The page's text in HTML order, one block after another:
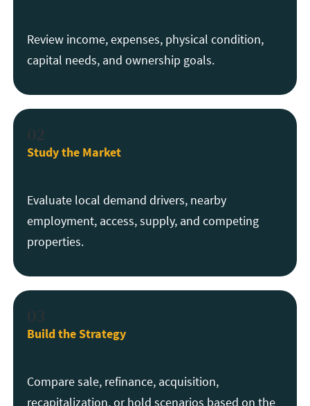
Review income, expenses, physical condition,
capital needs, and ownership goals.
02
Study the Market
Evaluate local demand drivers, nearby
employment, access, supply, and competing
properties.
03
Build the Strategy
Compare sale, refinance, acquisition,
recapitalization, or hold scenarios based on the